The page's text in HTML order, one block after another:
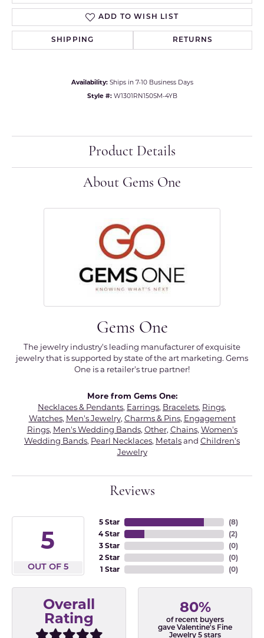
ADD TO WISH LIST
SHIPPING RETURNS
Availability: Ships in 7-10 Business Days
Style #: W1301RN150SM-4YB
Product Details
About Gems One
Gems One
The jewelry industry's leading manufacturer of exquisite
jewelry that is supported by state of the art marketing. Gems
One is a retailer's true partner!
More from Gems One:
Necklaces & Pendants, Earrings, Bracelets, Rings,
Watches, Men's Jewelry, Charms & Pins, Engagement
Rings, Men's Wedding Bands, Other, Chains, Women's
Wedding Bands, Pearl Necklaces, Metalsand Children's
Jewelry
Reviews
5
OUT OF 5
5 Star
4 Star
3 Star
2 Star
1 Star
(8)
(2)
(0)
(0)
(0)
Overall
Rating
80%
of recent buyers
gave Valentine's Fine
Jewelry 5 stars